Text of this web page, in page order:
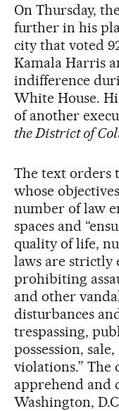
On Thursday,
further in his
city that voted
Kamala Harris
indifference
White House.
of another
the District of
The text orders
whose
number of law
spaces and
quality of life,
laws are strictly
prohibiting
and other
disturbances
trespassing,
possession,
violations.” The
apprehend and
Washington,